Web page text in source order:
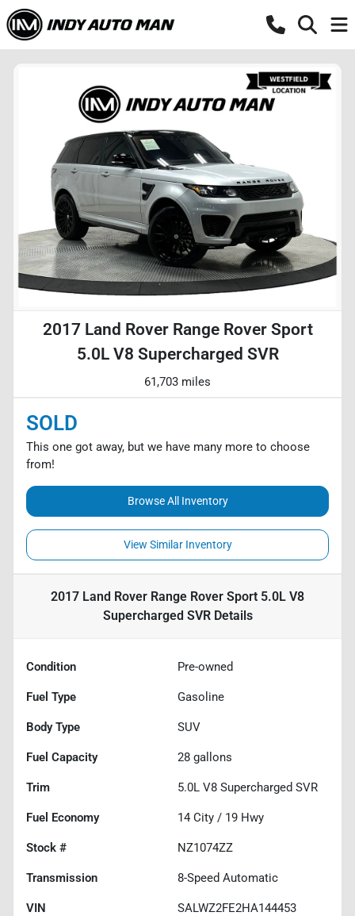
2017 Land Rover Range Rover Sport
5.0L V8 Supercharged SVR
61,703 miles
SOLD
This one got away, but we have many more to choose
from!
Browse All Inventory
View Similar Inventory
2017 Land Rover Range Rover Sport 5.0L V8
Supercharged SVRDetails
Condition Pre-owned
Fuel Type Gasoline
Body Type SUV
Fuel Capacity 28 gallons
Trim 5.0L V8 Supercharged SVR
Fuel Economy 14 City / 19 Hwy
Stock # NZ1074ZZ
Transmission 8-Speed Automatic
VIN SALWZ2FE2HA144453